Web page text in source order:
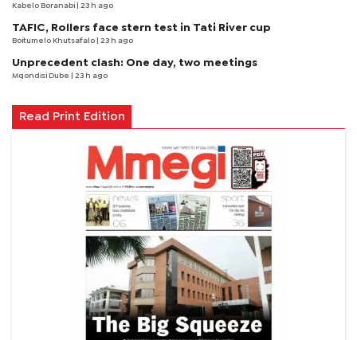
Kabelo Boranabi | 23 h ago
TAFIC, Rollers face stern test in Tati River cup
Boitumelo Khutsafalo | 23 h ago
Unprecedent clash: One day, two meetings
Mqondisi Dube | 23 h ago
Read Print Edition